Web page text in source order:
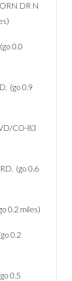
DR N
0.0
(go 0.9
CO-83
(go 0.6
0.2 miles)
0.2
0.5